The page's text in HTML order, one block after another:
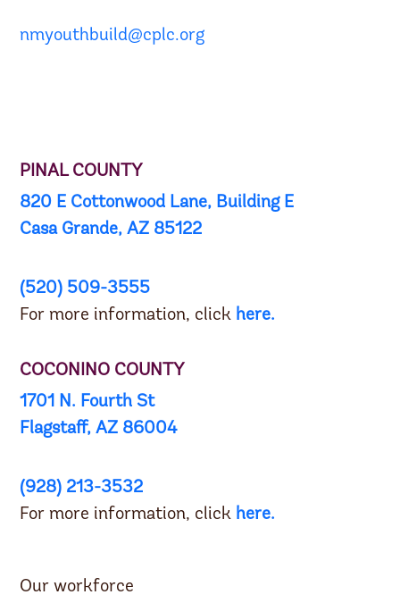
nmyouthbuild@cplc.org
PINAL COUNTY
820 E Cottonwood Lane, Building E
Casa Grande, AZ 85122
(520) 509-3555
For more information, click here.
COCONINO COUNTY
1701 N. Fourth St
Flagstaff, AZ 86004
(928) 213-3532
For more information, click here.
Our workforce